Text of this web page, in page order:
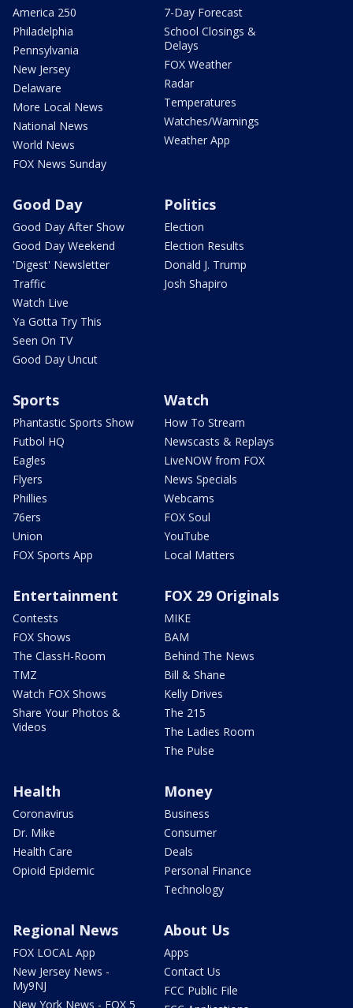
America 250
Philadelphia
Pennsylvania
New Jersey
Delaware
More Local News
National News
World News
FOX News Sunday
7-Day Forecast
School Closings &
Delays
FOX Weather
Radar
Temperatures
Watches/Warnings
Weather App
Good Day
Good Day After Show
Good Day Weekend
'Digest' Newsletter
Traffic
Watch Live
Ya Gotta Try This
Seen On TV
Good Day Uncut
Politics
Election
Election Results
Donald J. Trump
Josh Shapiro
Sports
Phantastic Sports Show
Futbol HQ
Eagles
Flyers
Phillies
76ers
Union
FOX Sports App
Watch
How To Stream
Newscasts & Replays
LiveNOW from FOX
News Specials
Webcams
FOX Soul
YouTube
Local Matters
Entertainment
Contests
FOX Shows
The ClassH-Room
TMZ
Watch FOX Shows
Share Your Photos &
Videos
FOX 29 Originals
MIKE
BAM
Behind The News
Bill & Shane
Kelly Drives
The 215
The Ladies Room
The Pulse
Health
Coronavirus
Dr. Mike
Health Care
Opioid Epidemic
Money
Business
Consumer
Deals
Personal Finance
Technology
Regional News
FOX LOCAL App
New Jersey News -
My9NJ
New York News - FOX 5
About Us
Apps
Contact Us
FCC Public File